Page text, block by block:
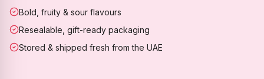
Bold, fruity & sour flavours
Resealable, gift-ready packaging
Stored & shipped fresh from the UAE